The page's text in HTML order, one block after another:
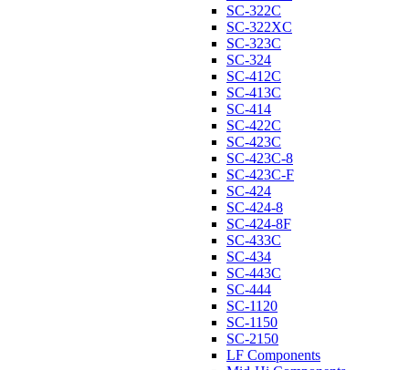
SC-322C
SC-322XC
SC-323C
SC-324
SC-412C
SC-413C
SC-414
SC-422C
SC-423C
SC-423C-8
SC-423C-F
SC-424
SC-424-8
SC-424-8F
SC-433C
SC-434
SC-443C
SC-444
SC-1120
SC-1150
SC-2150
LF Components